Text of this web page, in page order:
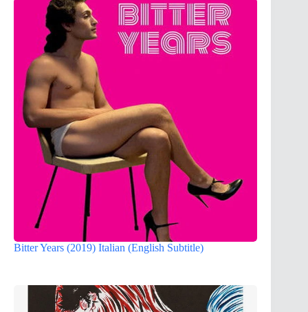
Bitter Years (2019) Italian (English Subtitle)